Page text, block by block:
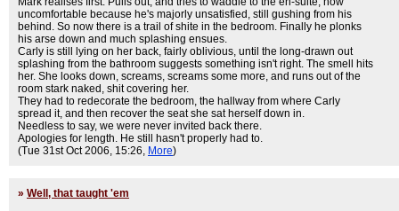
uncomfortable because he's majorly unsatisfied, still gushing from his
behind. So now there is a trail of shite in the bedroom. Finally he plonks
his arse down and much splashing ensues.
Carly is still lying on her back, fairly oblivious, until the long-drawn out
splashing from the bathroom suggests something isn't right. The smell hits
her. She looks down, screams, screams some more, and runs out of the
room stark naked, shit covering her.
They had to redecorate the bedroom, the hallway from where Carly
spread it, and then recover the seat she sat herself down in.
Needless to say, we were never invited back there.
Apologies for length. He still hasn't properly had to.
(Tue 31st Oct 2006, 15:26, More)
» Well, that taught 'em